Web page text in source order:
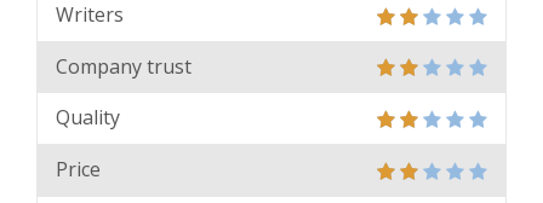
Writers
Company trust
Quality
Price